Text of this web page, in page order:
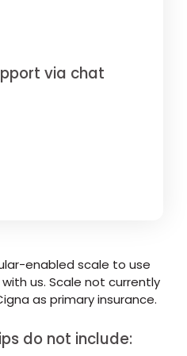
via chat
enabled scale to use
us. Scale not currently
as primary insurance.
do not include: